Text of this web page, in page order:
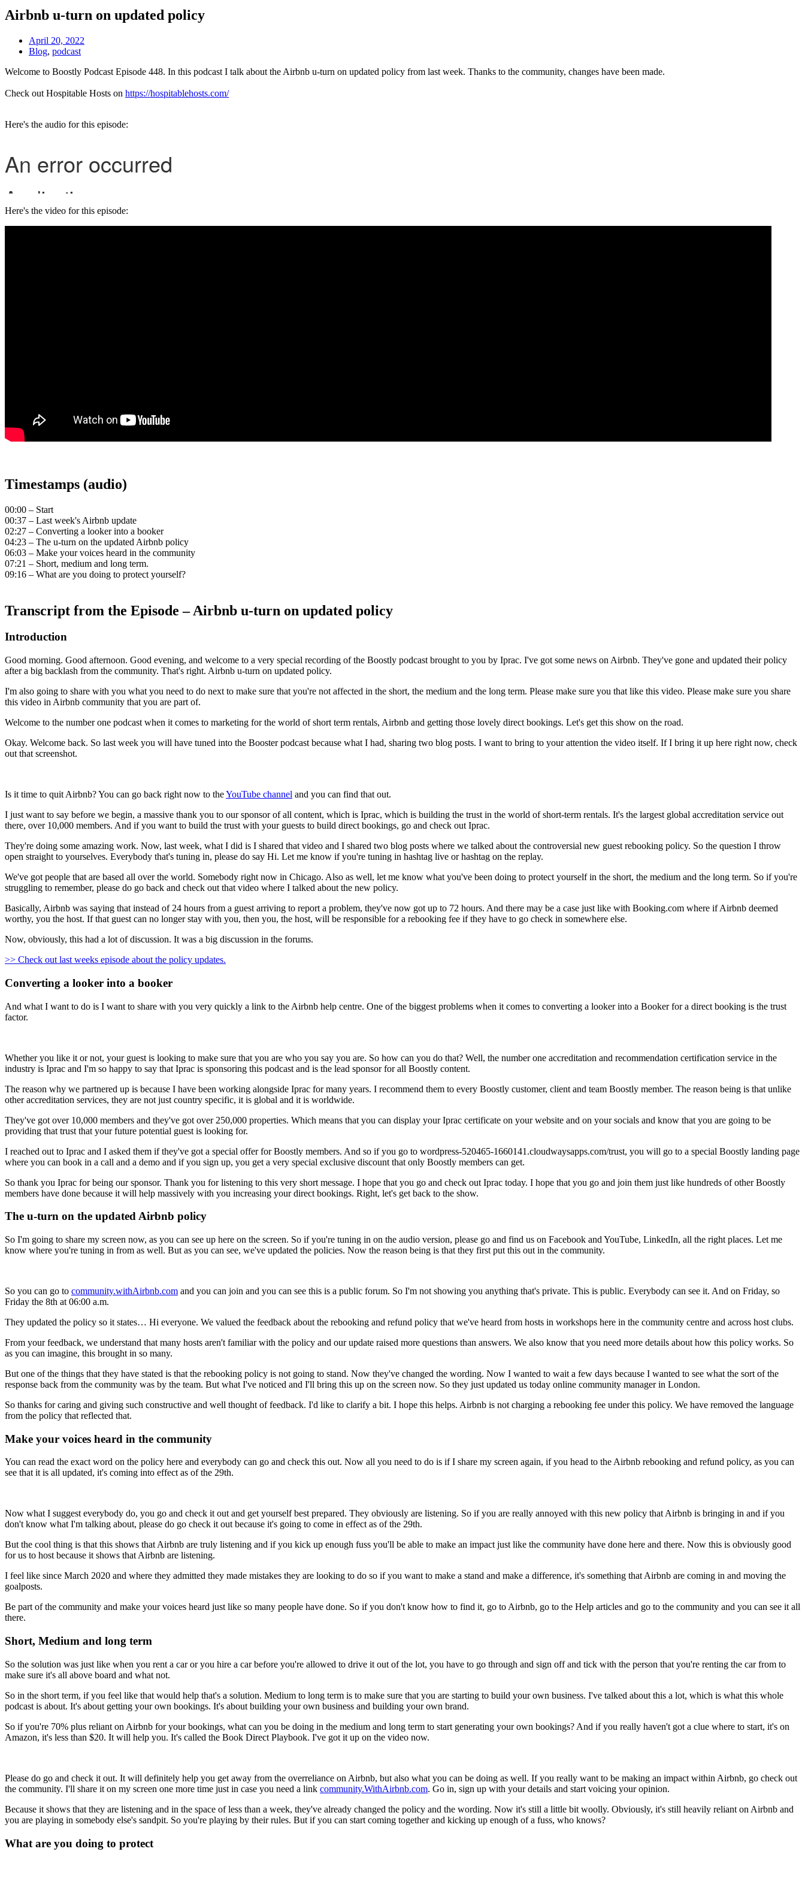
Airbnb u-turn on updated policy
April 20, 2022
Blog, podcast
Welcome to Boostly Podcast Episode 448. In this podcast I talk about the Airbnb u-turn on updated policy from last week. Thanks to the community, changes have been made.
Check out Hospitable Hosts on https://hospitablehosts.com/
Here's the audio for this episode:
Here's the video for this episode:
Timestamps (audio)
00:00 – Start
00:37 – Last week's Airbnb update
02:27 – Converting a looker into a booker
04:23 – The u-turn on the updated Airbnb policy
06:03 – Make your voices heard in the community
07:21 – Short, medium and long term.
09:16 – What are you doing to protect yourself?
Transcript from the Episode – Airbnb u-turn on updated policy
Introduction
Good morning. Good afternoon. Good evening, and welcome to a very special recording of the Boostly podcast brought to you by Iprac. I've got some news on Airbnb. They've gone and updated their policy
after a big backlash from the community. That's right. Airbnb u-turn on updated policy.
I'm also going to share with you what you need to do next to make sure that you're not affected in the short, the medium and the long term. Please make sure you that like this video. Please make sure you share
this video in Airbnb community that you are part of.
Welcome to the number one podcast when it comes to marketing for the world of short term rentals, Airbnb and getting those lovely direct bookings. Let's get this show on the road.
Okay. Welcome back. So last week you will have tuned into the Booster podcast because what I had, sharing two blog posts. I want to bring to your attention the video itself. If I bring it up here right now, check
out that screenshot.
Is it time to quit Airbnb? You can go back right now to theYouTube channel and you can find that out.
I just want to say before we begin, a massive thank you to our sponsor of all content, which is Iprac, which is building the trust in the world of short-term rentals. It's the largest global accreditation service out
there, over 10,000 members. And if you want to build the trust with your guests to build direct bookings, go and check out Iprac.
They're doing some amazing work. Now, last week, what I did is I shared that video and I shared two blog posts where we talked about the controversial new guest rebooking policy. So the question I throw
open straight to yourselves. Everybody that's tuning in, please do say Hi. Let me know if you're tuning in hashtag live or hashtag on the replay.
We've got people that are based all over the world. Somebody right now in Chicago. Also as well, let me know what you've been doing to protect yourself in the short, the medium and the long term. So if you're
struggling to remember, please do go back and check out that video where I talked about the new policy.
Basically, Airbnb was saying that instead of 24 hours from a guest arriving to report a problem, they've now got up to 72 hours. And there may be a case just like with Booking.com where if Airbnb deemed
worthy, you the host. If that guest can no longer stay with you, then you, the host, will be responsible for a rebooking fee if they have to go check in somewhere else.
Now, obviously, this had a lot of discussion. It was a big discussion in the forums.
>> Check out last weeks episode about the policy updates.
Converting a looker into a booker
And what I want to do is I want to share with you very quickly a link to the Airbnb help centre. One of the biggest problems when it comes to converting a looker into a Booker for a direct booking is the trust
factor.
Whether you like it or not, your guest is looking to make sure that you are who you say you are. So how can you do that? Well, the number one accreditation and recommendation certification service in the
industry is Iprac and I'm so happy to say that Iprac is sponsoring this podcast and is the lead sponsor for all Boostly content.
The reason why we partnered up is because I have been working alongside Iprac for many years. I recommend them to every Boostly customer, client and team Boostly member. The reason being is that unlike
other accreditation services, they are not just country specific, it is global and it is worldwide.
They've got over 10,000 members and they've got over 250,000 properties. Which means that you can display your Iprac certificate on your website and on your socials and know that you are going to be
providing that trust that your future potential guest is looking for.
I reached out to Iprac and I asked them if they've got a special offer for Boostly members. And so if you go to wordpress-520465-1660141.cloudwaysapps.com/trust, you will go to a special Boostly landing page
where you can book in a call and a demo and if you sign up, you get a very special exclusive discount that only Boostly members can get.
So thank you Iprac for being our sponsor. Thank you for listening to this very short message. I hope that you go and check out Iprac today. I hope that you go and join them just like hundreds of other Boostly
members have done because it will help massively with you increasing your direct bookings. Right, let's get back to the show.
The u-turn on the updated Airbnb policy
So I'm going to share my screen now, as you can see up here on the screen. So if you're tuning in on the audio version, please go and find us on Facebook and YouTube, LinkedIn, all the right places. Let me
know where you're tuning in from as well. But as you can see, we've updated the policies. Now the reason being is that they first put this out in the community.
So you can go to community.withAirbnb.com and you can join and you can see this is a public forum. So I'm not showing you anything that's private. This is public. Everybody can see it. And on Friday, so
Friday the 8th at 06:00 a.m.
They updated the policy so it states… Hi everyone. We valued the feedback about the rebooking and refund policy that we've heard from hosts in workshops here in the community centre and across host clubs.
From your feedback, we understand that many hosts aren't familiar with the policy and our update raised more questions than answers. We also know that you need more details about how this policy works. So
as you can imagine, this brought in so many.
But one of the things that they have stated is that the rebooking policy is not going to stand. Now they've changed the wording. Now I wanted to wait a few days because I wanted to see what the sort of the
response back from the community was by the team. But what I've noticed and I'll bring this up on the screen now. So they just updated us today online community manager in London.
So thanks for caring and giving such constructive and well thought of feedback. I'd like to clarify a bit. I hope this helps. Airbnb is not charging a rebooking fee under this policy. We have removed the language
from the policy that reflected that.
Make your voices heard in the community
You can read the exact word on the policy here and everybody can go and check this out. Now all you need to do is if I share my screen again, if you head to the Airbnb rebooking and refund policy, as you can
see that it is all updated, it's coming into effect as of the 29th.
Now what I suggest everybody do, you go and check it out and get yourself best prepared. They obviously are listening. So if you are really annoyed with this new policy that Airbnb is bringing in and if you
don't know what I'm talking about, please do go check it out because it's going to come in effect as of the 29th.
But the cool thing is that this shows that Airbnb are truly listening and if you kick up enough fuss you'll be able to make an impact just like the community have done here and there. Now this is obviously good
for us to host because it shows that Airbnb are listening.
I feel like since March 2020 and where they admitted they made mistakes they are looking to do so if you want to make a stand and make a difference, it's something that Airbnb are coming in and moving the
goalposts.
Be part of the community and make your voices heard just like so many people have done. So if you don't know how to find it, go to Airbnb, go to the Help articles and go to the community and you can see it all
there.
Short, Medium and long term
So the solution was just like when you rent a car or you hire a car before you're allowed to drive it out of the lot, you have to go through and sign off and tick with the person that you're renting the car from to
make sure it's all above board and what not.
So in the short term, if you feel like that would help that's a solution. Medium to long term is to make sure that you are starting to build your own business. I've talked about this a lot, which is what this whole
podcast is about. It's about getting your own bookings. It's about building your own business and building your own brand.
So if you're 70% plus reliant on Airbnb for your bookings, what can you be doing in the medium and long term to start generating your own bookings? And if you really haven't got a clue where to start, it's on
Amazon, it's less than $20. It will help you. It's called the Book Direct Playbook. I've got it up on the video now.
Please do go and check it out. It will definitely help you get away from the overreliance on Airbnb, but also what you can be doing as well. If you really want to be making an impact within Airbnb, go check out
the community. I'll share it on my screen one more time just in case you need a link community.WithAirbnb.com. Go in, sign up with your details and start voicing your opinion.
Because it shows that they are listening and in the space of less than a week, they've already changed the policy and the wording. Now it's still a little bit woolly. Obviously, it's still heavily reliant on Airbnb and
you are playing in somebody else's sandpit. So you're playing by their rules. But if you can start coming together and kicking up enough of a fuss, who knows?
What are you doing to protect